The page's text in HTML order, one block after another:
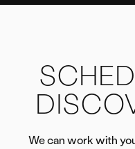
We can work with